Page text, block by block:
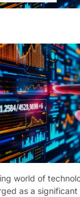
world of
as a